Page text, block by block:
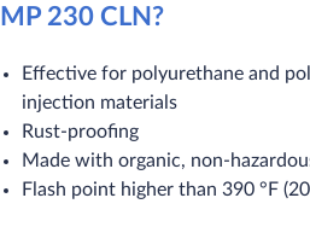
MP 230 CLN?
​Effective for polyurethane and
injection materials
Rust-proofing
Made with organic, non-
Flash point higher than 390 °F